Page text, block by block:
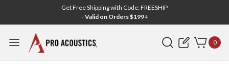
Get Free Shipping with Code: FREESHIP
- Valid on Orders $199+
Search 0